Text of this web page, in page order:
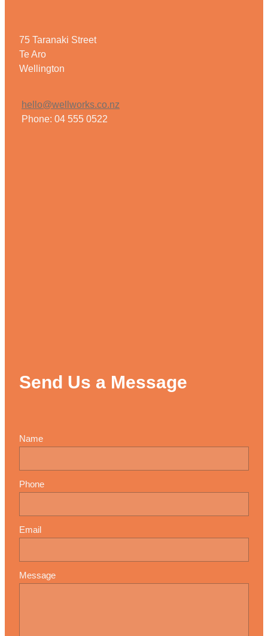
75 Taranaki Street
Te Aro
Wellington
hello@wellworks.co.nz
Phone: 04 555 0522
Send Us a Message
Name
Phone
Email
Message